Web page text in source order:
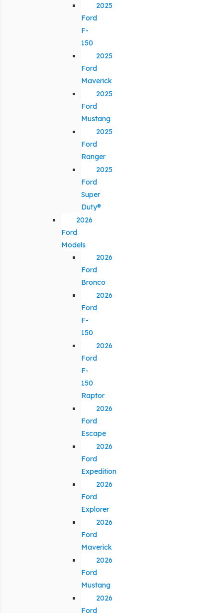
2025
Ford
F-
150
2025
Ford
Maverick
2025
Ford
Mustang
2025
Ford
Ranger
2025
Ford
Super
Duty®
2026
Ford
Models
2026
Ford
Bronco
2026
Ford
F-
150
2026
Ford
F-
150
Raptor
2026
Ford
Escape
2026
Ford
Expedition
2026
Ford
Explorer
2026
Ford
Maverick
2026
Ford
Mustang
2026
Ford